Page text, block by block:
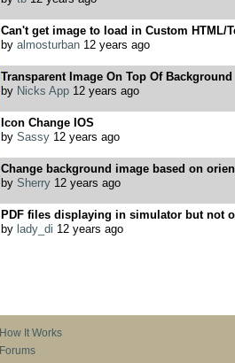
Can't get image to load in Custom HTML/
by almosturban12 years ago
Transparent Image On Top Of Background
by Nicks App12 years ago
Icon Change IOS
by Sassy12 years ago
Change background image based on
by Sherry12 years ago
PDF files displaying in simulator but not
by lady_di 12 years ago
How It Works
Forums